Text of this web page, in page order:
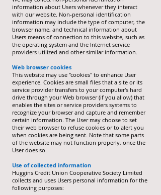
information about Users whenever they interact
with our website. Non-personal identification
information may include the type of computer, the
browser name, and technical information about
Users means of connection to this website, such as
the operating system and the Internet service
providers utilized and other similar information.
Web browser cookies
This website may use "cookies" to enhance User
experience. Cookies are small files that a site or its
service provider transfers to your computer's hard
drive through your Web browser (if you allow) that
enables the sites or service providers systems to
recognize your browser and capture and remember
certain information. The User may choose to set
their web browser to refuse cookies or to alert you
when cookies are being sent. Note that some parts
of the website may not function properly, once the
User does so.
Use of collected information
Huggins Credit Union Cooperative Society Limited
collects and uses Users personal information for the
following purposes: